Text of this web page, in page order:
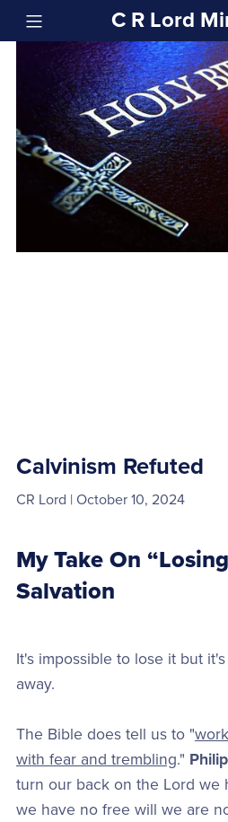
C R Lord
Calvinism Refuted
CR Lord October 10, 2024
My Take On
Salvation
It's impossible to lose it but
away.
The Bible does tell us to "
with fear and trembling."
turn our back on the Lord we
we have no free will we are